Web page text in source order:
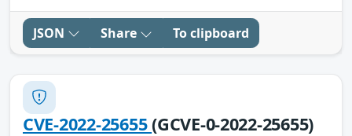
JSON Share To clipboard
CVE-2022-25655(GCVE-0-2022-25655)